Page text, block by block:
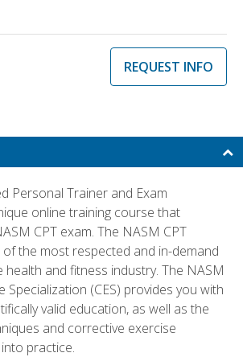
REQUEST INFO
Personal Trainer and Exam
online training course that
CPT exam. The NASM CPT
the most respected and in-demand
and fitness industry. The NASM
Specialization (CES) provides you with
valid education, as well as the
and corrective exercise
practice.